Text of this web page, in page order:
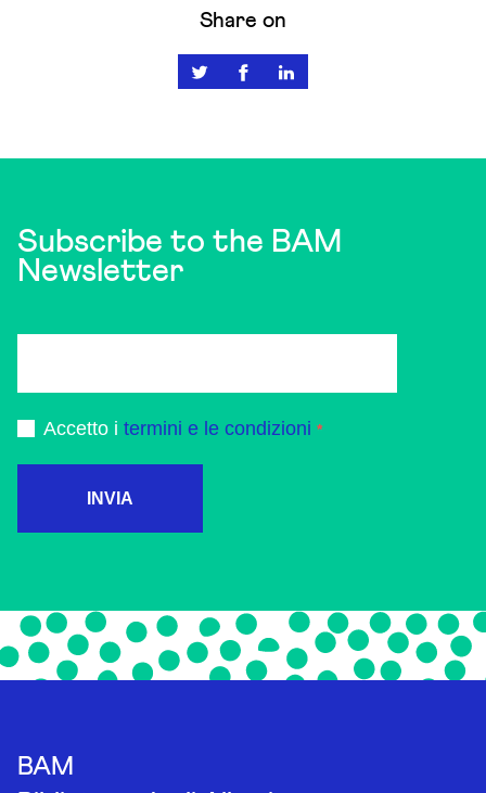
Share on
Subscribe to the BAM
Newsletter
Accetto i termini e le condizioni
INVIA
BAM